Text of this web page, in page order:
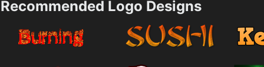
Recommended Logo Designs